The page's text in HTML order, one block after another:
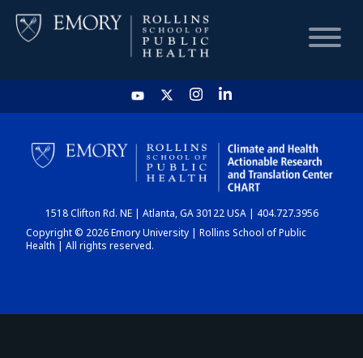
HOME
CHART
DASHBOARD
1518 Clifton Rd. NE | Atlanta, GA 30122 USA | 404.727.3956
Copyright © 2026 Emory University | Rollins School of Public
Health | All rights reserved.